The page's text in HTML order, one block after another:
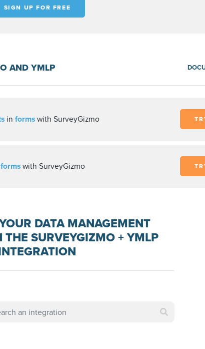
SIGN UP FOR FREE
AND YMLP
in formswith SurveyGizmo
formswith SurveyGizmo
DATA MANAGEMENT
THE SURVEYGIZMO + YMLP